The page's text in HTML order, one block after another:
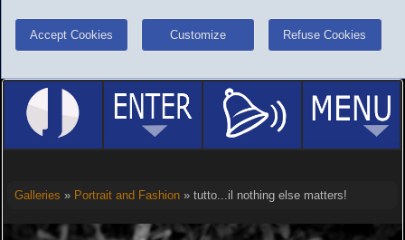
Accept Cookies Customize Refuse Cookies
Galleries » Portrait and Fashion» tutto...il nothing else matters!